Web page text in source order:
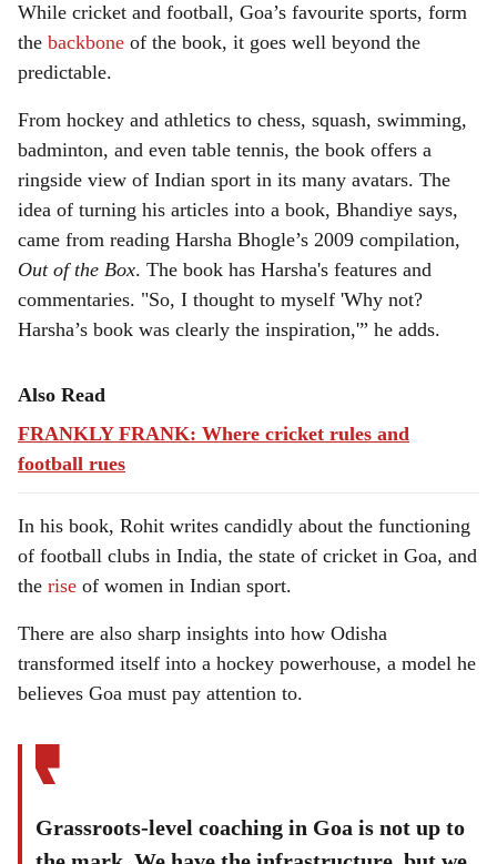
While cricket and football, Goa’s favourite sports, form
the backbone of the book, it goes well beyond the
predictable.
From hockey and athletics to chess, squash, swimming,
badminton, and even table tennis, the book offers a
ringside view of Indian sport in its many avatars. The
idea of turning his articles into a book, Bhandiye says,
came from reading Harsha Bhogle’s 2009 compilation,
Out of the Box. The book has Harsha's features and
commentaries. "So, I thought to myself 'Why not?
Harsha’s book was clearly the inspiration,'” he adds.
Also Read
FRANKLY FRANK: Where cricket rules and
football rues
In his book, Rohit writes candidly about the functioning
of football clubs in India, the state of cricket in Goa, and
the rise of women in Indian sport.
There are also sharp insights into how Odisha
transformed itself into a hockey powerhouse, a model he
believes Goa must pay attention to.
Grassroots-level coaching in Goa is not up to